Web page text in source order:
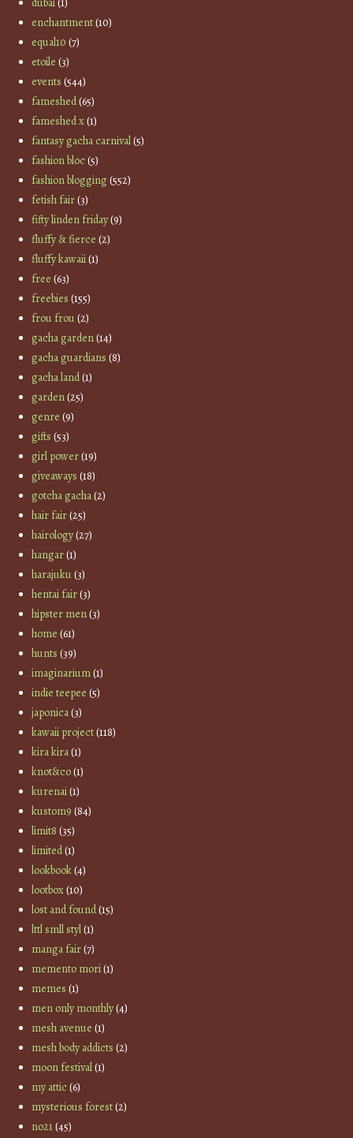
enchantment(10)
equal10 (7)
etoile (3)
events (544)
fameshed(65)
fameshed x(1)
fantasy gacha carnival(5)
fashion bloc(5)
fashion blogging(552)
fetish fair(3)
fifty linden friday(9)
fluffy & fierce (2)
fluffy kawaii(1)
free (63)
freebies (155)
frou frou(2)
gacha garden(14)
gacha guardians (8)
gacha land(1)
garden(25)
genre (9)
gifts (53)
girl power(19)
giveaways (18)
gotcha gacha(2)
hair fair(25)
hairology(27)
hangar(1)
harajuku(3)
hentai fair(3)
hipster men(3)
home (61)
hunts (39)
imaginarium(1)
indie teepee (5)
japonica(3)
kawaii project(118)
kira kira(1)
knot&co(1)
kurenai(1)
kustom9 (84)
limit8 (35)
limited(1)
lookbook(4)
lootbox(10)
lost and found(15)
lttl smll styl(1)
manga fair(7)
memento mori(1)
memes (1)
men only monthly(4)
mesh avenue (1)
mesh body addicts (2)
moon festival(1)
my attic(6)
mysterious forest(2)
no21(45)